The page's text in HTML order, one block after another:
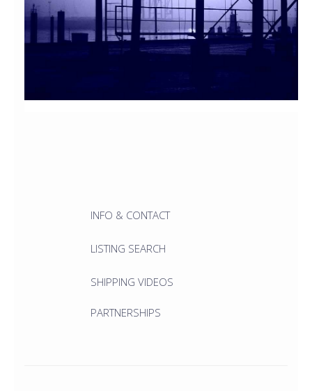
INFO & CONTACT
LISTING SEARCH
SHIPPING VIDEOS
PARTNERSHIPS